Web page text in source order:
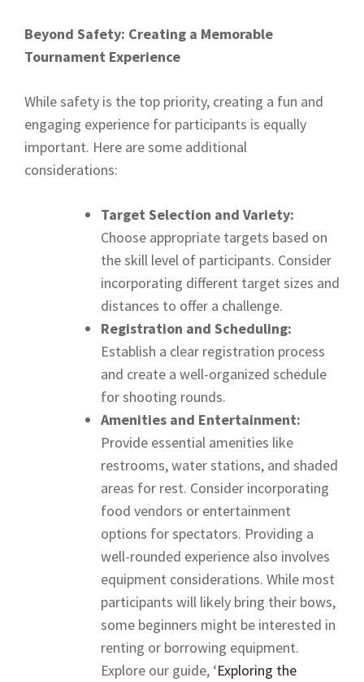
Beyond Safety: Creating a Memorable
Tournament Experience
While safety is the top priority, creating a fun and
engaging experience for participants is equally
important. Here are some additional
considerations:
Target Selection and Variety:
Choose appropriate targets based on
the skill level of participants. Consider
incorporating different target sizes and
distances to offer a challenge.
Registration and Scheduling:
Establish a clear registration process
and create a well-organized schedule
for shooting rounds.
Amenities and Entertainment:
Provide essential amenities like
restrooms, water stations, and shaded
areas for rest. Consider incorporating
food vendors or entertainment
options for spectators. Providing a
well-rounded experience also involves
equipment considerations. While most
participants will likely bring their bows,
some beginners might be interested in
renting or borrowing equipment.
Explore our guide, ‘Exploring the